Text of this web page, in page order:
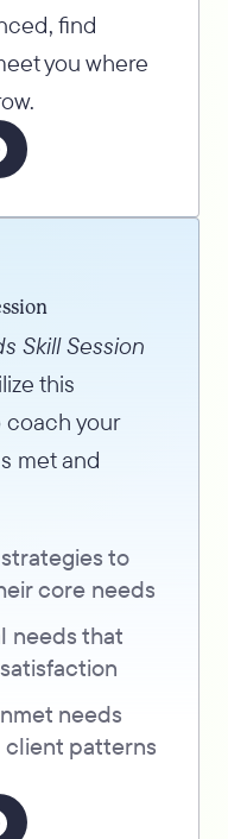
find
you where
Skill Session
this
coach your
met and
to
core needs
needs that
needs
patterns